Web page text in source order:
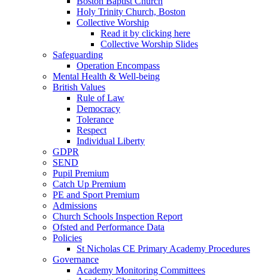
Holy Trinity Church, Boston
Collective Worship
Read it by clicking here
Collective Worship Slides
Safeguarding
Operation Encompass
Mental Health & Well-being
British Values
Rule of Law
Democracy
Tolerance
Respect
Individual Liberty
GDPR
SEND
Pupil Premium
Catch Up Premium
PE and Sport Premium
Admissions
Church Schools Inspection Report
Ofsted and Performance Data
Policies
St Nicholas CE Primary Academy Procedures
Governance
Academy Monitoring Committees